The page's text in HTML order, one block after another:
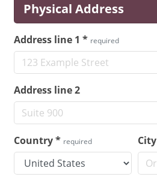
Physical Address
Address line 1 * required
Address line 2
Country* required City